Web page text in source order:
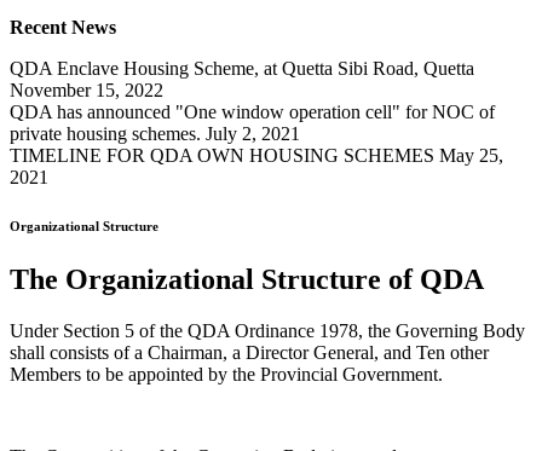
Recent News
QDA Enclave Housing Scheme, at Quetta Sibi Road, Quetta
November 15, 2022
QDA has announced "One window operation cell" for NOC of
private housing schemes. July 2, 2021
TIMELINE FOR QDA OWN HOUSING SCHEMES May 25,
2021
Organizational Structure
The Organizational Structure of QDA
Under Section 5 of the QDA Ordinance 1978, the Governing Body
shall consists of a Chairman, a Director General, and Ten other
Members to be appointed by the Provincial Government.